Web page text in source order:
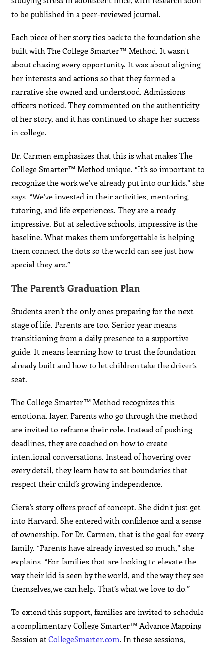
to be published in a peer-reviewed journal.
Each piece of her story ties back to the foundation she
built with The College Smarter™ Method. It wasn’t
about chasing every opportunity. It was about aligning
her interests and actions so that they formed a
narrative she owned and understood. Admissions
officers noticed. They commented on the authenticity
of her story, and it has continued to shape her success
in college.
Dr. Carmen emphasizes that this is what makes The
College Smarter™ Method unique. “It’s so important to
recognize the work we’ve already put into our kids,” she
says. “We’ve invested in their activities, mentoring,
tutoring, and life experiences. They are already
impressive. But at selective schools, impressive is the
baseline. What makes them unforgettable is helping
them connect the dots so the world can see just how
special they are.”
The Parent’s Graduation Plan
Students aren’t the only ones preparing for the next
stage of life. Parents are too. Senior year means
transitioning from a daily presence to a supportive
guide. It means learning how to trust the foundation
already built and how to let children take the driver’s
seat.
The College Smarter™ Method recognizes this
emotional layer. Parents who go through the method
are invited to reframe their role. Instead of pushing
deadlines, they are coached on how to create
intentional conversations. Instead of hovering over
every detail, they learn how to set boundaries that
respect their child’s growing independence.
Ciera’s story offers proof of concept. She didn’t just get
into Harvard. She entered with confidence and a sense
of ownership. For Dr. Carmen, that is the goal for every
family. “Parents have already invested so much,” she
explains. “For families that are looking to elevate the
way their kid is seen by the world, and the way they see
themselves,we can help. That’s what we love to do.”
To extend this support, families are invited to schedule
a complimentary College Smarter™ Advance Mapping
Session atCollegeSmarter.com. In these sessions,